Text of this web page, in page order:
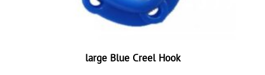
large Blue Creel Hook